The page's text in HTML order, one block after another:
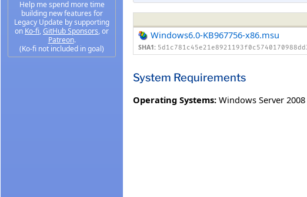
Help me spend more time
building new features for
Legacy Update by supporting
on Ko-fi,GitHub Sponsors, or
Patreon.
(Ko-fi not included in goal)
Windows6.0-KB967756-x86.msu
SHA1:
System Requirements
Operating Systems: Windows Server 2008